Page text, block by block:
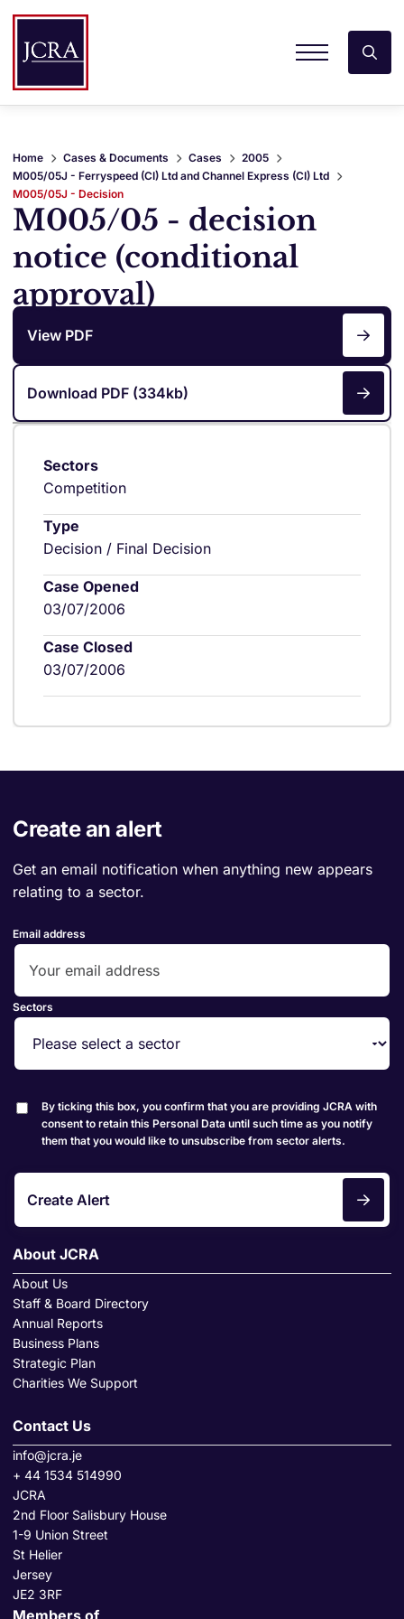
Home Cases & Documents Cases
2005
M005/05J - Ferryspeed (CI) Ltd and Channel Express (CI) Ltd
M005/05J - Decision
M005/05 - decision
notice (conditional
approval)
View PDF
Download PDF (334kb)
Sectors
Competition
Type
Decision / Final Decision
Case Opened
03/07/2006
Case Closed
03/07/2006
Create an alert
Get an email notification when anything new appears
relating to a sector.
Email address
Sectors
By ticking this box, you confirm that you are providing JCRA with
consent to retain this Personal Data until such time as you notify
them that you would like to unsubscribe from sector alerts.
Create Alert
About JCRA
About Us
Staff & Board Directory
Annual Reports
Business Plans
Strategic Plan
Charities We Support
Contact Us
info@jcra.je
+ 44 1534 514990
JCRA
2nd Floor Salisbury House
1-9 Union Street
St Helier
Jersey
JE2 3RF
Members of